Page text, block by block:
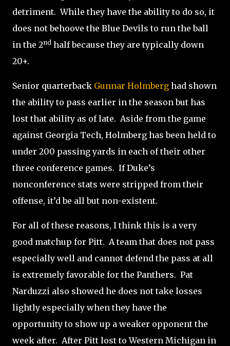
detriment. While they have the ability to do so, it
does not behoove the Blue Devils to run the ball
in the 2nd half because they are typically down
20+.
Senior quarterback Gunnar Holmberg had shown
the ability to pass earlier in the season but has
lost that ability as of late. Aside from the game
against Georgia Tech, Holmberg has been held to
under 200 passing yards in each of their other
three conference games. If Duke’s
nonconference stats were stripped from their
offense, it’d be all but non-existent.
For all of these reasons, I think this is a very
good matchup for Pitt. A team that does not pass
especially well and cannot defend the pass at all
is extremely favorable for the Panthers. Pat
Narduzzi also showed he does not take losses
lightly especially when they have the
opportunity to show up a weaker opponent the
week after. After Pitt lost to Western Michigan in